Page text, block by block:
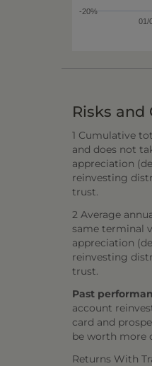
01/
-20%
Risks and
1 Cumulative
and does not
appreciation
reinvesting
trust.
2 Average
same terminal
appreciation
reinvesting
trust.
Past
account
card and
be worth more
Returns With